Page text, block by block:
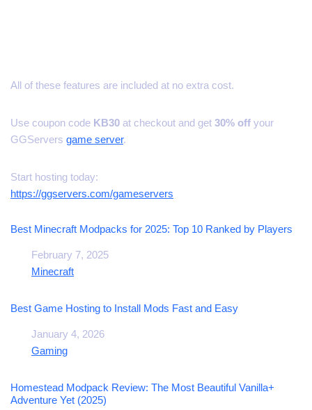
All of these features are included at no extra cost.
Use coupon code KB30 at checkout and get 30% off your
GGServers game server.
Start hosting today:
https://ggservers.com/gameservers
Best Minecraft Modpacks for 2025: Top 10 Ranked by Players
DateFebruary 7, 2025
In relation to
Minecraft
Best Game Hosting to Install Mods Fast and Easy
DateJanuary 4, 2026
In relation to
Gaming
Homestead Modpack Review: The Most Beautiful Vanilla+
Adventure Yet (2025)